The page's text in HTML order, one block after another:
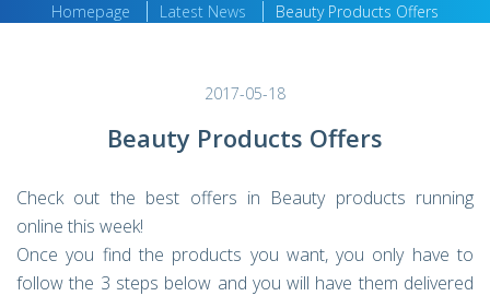
Homepage Latest News Beauty Products Offers
2017-05-18
Beauty Products Offers
Check out the best offers in Beauty products running
online this week!
Once you find the products you want, you only have to
follow the 3 steps below and you will have them delivered